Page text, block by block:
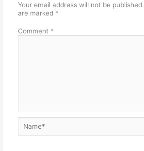
Your email address will not be published.
are marked *
Comment *